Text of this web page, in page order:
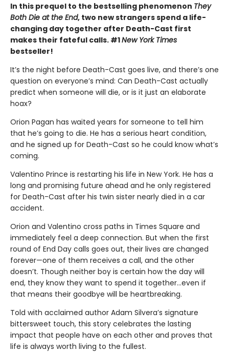
In this prequel to the bestselling phenomenon They
Both Die at the End, two new strangers spend a life-
changing day together after Death-Cast first
makes their fateful calls. #1New York Times
bestseller!
It’s the night before Death-Cast goes live, and there’s one
question on everyone’s mind: Can Death-Cast actually
predict when someone will die, or is it just an elaborate
hoax?
Orion Pagan has waited years for someone to tell him
that he’s going to die. He has a serious heart condition,
and he signed up for Death-Cast so he could know what’s
coming.
Valentino Prince is restarting his life in New York. He has a
long and promising future ahead and he only registered
for Death-Cast after his twin sister nearly died in a car
accident.
Orion and Valentino cross paths in Times Square and
immediately feel a deep connection. But when the first
round of End Day calls goes out, their lives are changed
forever—one of them receives a call, and the other
doesn’t. Though neither boy is certain how the day will
end, they know they want to spend it together…even if
that means their goodbye will be heartbreaking.
Told with acclaimed author Adam Silvera’s signature
bittersweet touch, this story celebrates the lasting
impact that people have on each other and proves that
life is always worth living to the fullest.